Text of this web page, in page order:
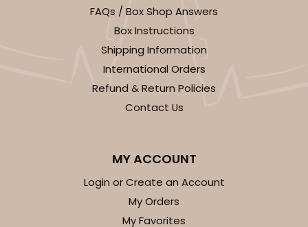
FAQs / Box Shop Answers
Box Instructions
Shipping Information
International Orders
Refund & Return Policies
Contact Us
MY ACCOUNT
Login or Create an Account
My Orders
My Favorites